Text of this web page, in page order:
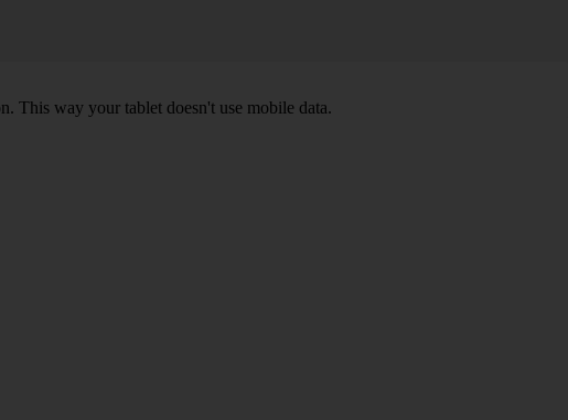
This way your tablet doesn't use mobile data.